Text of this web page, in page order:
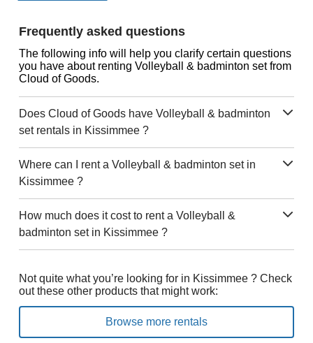
Frequently asked questions
The following info will help you clarify certain questions
you have about renting Volleyball & badminton set from
Cloud of Goods.
Does Cloud of Goods have Volleyball & badminton
set rentals in Kissimmee ?
Where can I rent a Volleyball & badminton set in
Kissimmee ?
How much does it cost to rent a Volleyball &
badminton set in Kissimmee ?
Not quite what you’re looking for in Kissimmee ? Check
out these other products that might work:
Browse more rentals